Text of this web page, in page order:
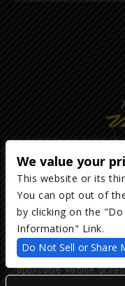
Copyright ©2026The
We are committed to
including those with
development is
applicable website
accessing this
We value your
This website or its
You can opt out of
by clicking on the
Information" Link.
Do Not Sell or Share